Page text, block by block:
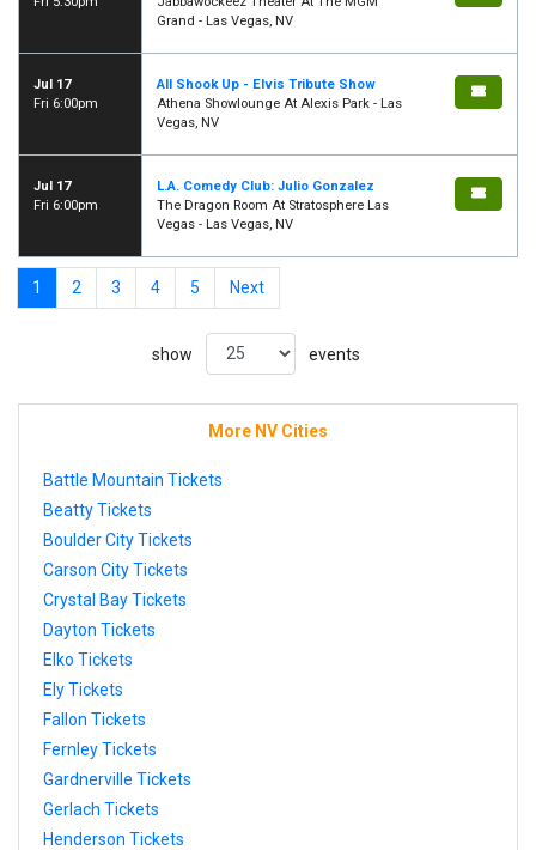
Grand - Las Vegas, NV
Jul 17
Fri 6:00pm
All Shook Up - Elvis Tribute Show
Athena Showlounge At Alexis Park - Las
Vegas, NV
Jul 17
Fri 6:00pm
L.A. Comedy Club: Julio Gonzalez
The Dragon Room At Stratosphere Las
Vegas - Las Vegas, NV
1 2 3 4 5 Next
show events
More NV Cities
Battle Mountain Tickets
Beatty Tickets
Boulder City Tickets
Carson City Tickets
Crystal Bay Tickets
Dayton Tickets
Elko Tickets
Ely Tickets
Fallon Tickets
Fernley Tickets
Gardnerville Tickets
Gerlach Tickets
Henderson Tickets